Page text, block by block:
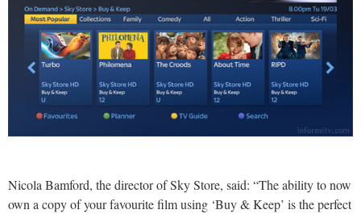
Nicola Bamford, the director of Sky Store, said: “The ability to now
own a copy of your favourite film using ‘Buy & Keep’ is the perfect